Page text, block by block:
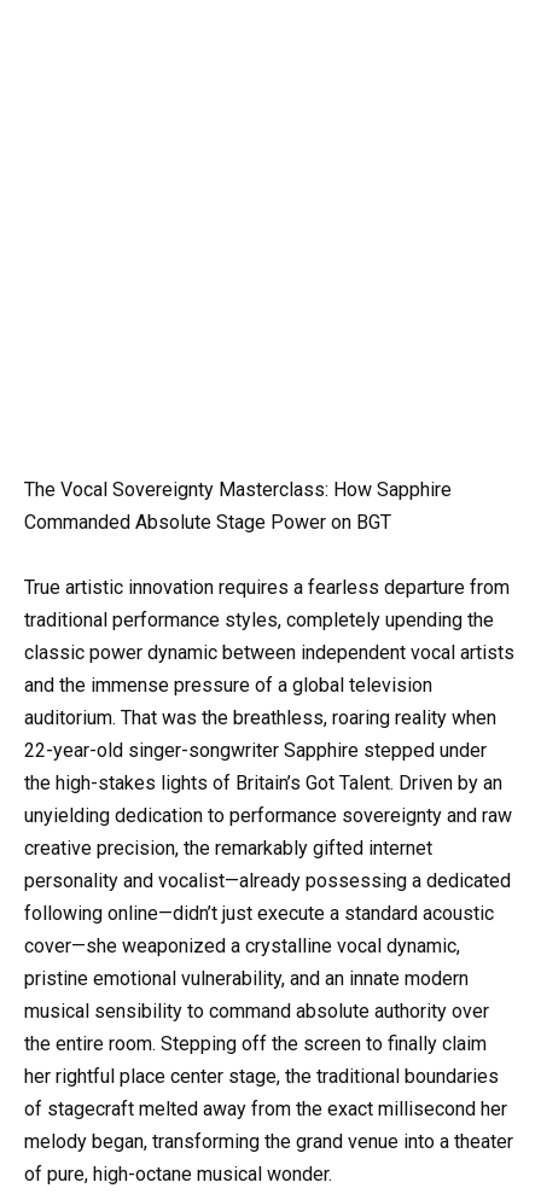
The Vocal Sovereignty Masterclass: How Sapphire
Commanded Absolute Stage Power on BGT
True artistic innovation requires a fearless departure from
traditional performance styles, completely upending the
classic power dynamic between independent vocal artists
and the immense pressure of a global television
auditorium. That was the breathless, roaring reality when
22-year-old singer-songwriter Sapphire stepped under
the high-stakes lights of Britain’s Got Talent. Driven by an
unyielding dedication to performance sovereignty and raw
creative precision, the remarkably gifted internet
personality and vocalist—already possessing a dedicated
following online—didn’t just execute a standard acoustic
cover—she weaponized a crystalline vocal dynamic,
pristine emotional vulnerability, and an innate modern
musical sensibility to command absolute authority over
the entire room. Stepping off the screen to finally claim
her rightful place center stage, the traditional boundaries
of stagecraft melted away from the exact millisecond her
melody began, transforming the grand venue into a theater
of pure, high-octane musical wonder.